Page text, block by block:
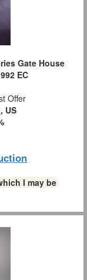
Gate House
EC
Offer
US
I may be